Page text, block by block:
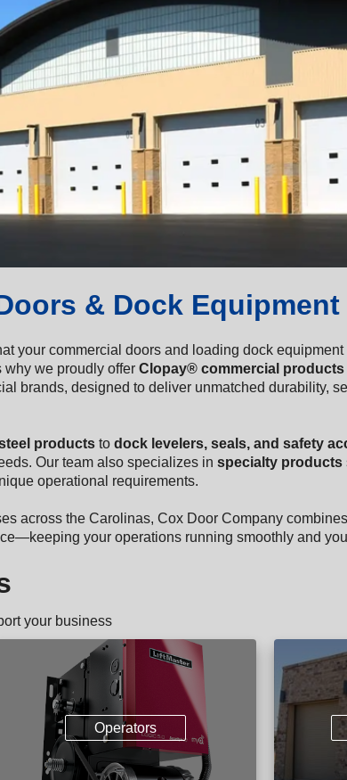
& Dock Equipment
your commercial doors and loading dock equipment
why we proudly offer Clopay® commercial products
brands, designed to deliver unmatched durability,
products to dock levelers, seals, and safety
Our team also specializes in specialty products
operational requirements.
across the Carolinas, Cox Door Company
your operations running smoothly and
your business
Operators